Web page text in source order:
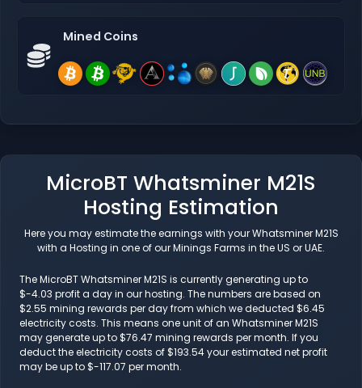
Mined Coins
MicroBT Whatsminer M21S
Hosting Estimation
Here you may estimate the earnings with your Whatsminer M21S
with a Hosting in one of our Minings Farms in the US or UAE.
The MicroBT Whatsminer M21S is currently generating up to
$-4.03 profit a day in our hosting. The numbers are based on
$2.55 mining rewards per day from which we deducted $6.45
electricity costs. This means one unit of an Whatsminer M21S
may generate up to $76.47 mining rewards per month. If you
deduct the electricity costs of $193.54 your estimated net profit
may be up to $-117.07 per month.